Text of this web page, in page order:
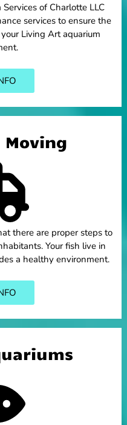
of Charlotte LLC
services to ensure the
Living Art aquarium
there are proper steps to
Your fish live in
a healthy environment.